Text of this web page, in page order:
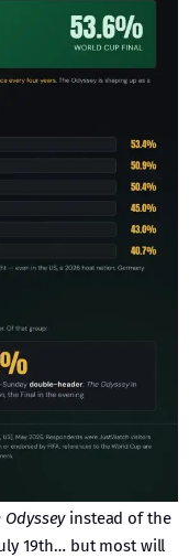
Odysseyinstead of the
19th… but most will